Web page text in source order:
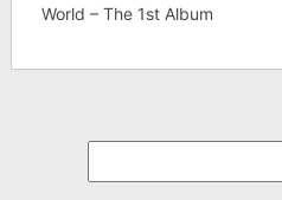
World – The 1st Album